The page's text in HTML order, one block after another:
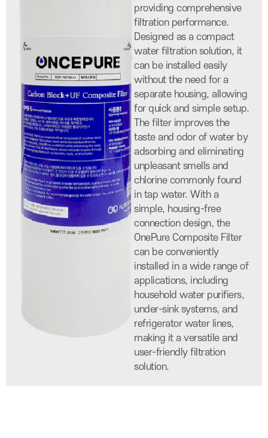
providing comprehensive
filtration performance.
Designed as a compact
water filtration solution, it
can be installed easily
without the need for a
separate housing, allowing
for quick and simple setup.
The filter improves the
taste and odor of water by
adsorbing and eliminating
unpleasant smells and
chlorine commonly found
in tap water. With a
simple, housing-free
connection design, the
OnePure Composite Filter
can be conveniently
installed in a wide range of
applications, including
household water purifiers,
under-sink systems, and
refrigerator water lines,
making it a versatile and
user-friendly filtration
solution.